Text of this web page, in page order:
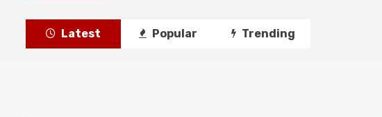
Latest Popular Trending